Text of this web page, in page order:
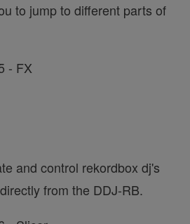
to jump to different parts of
and control rekordbox dj's
from the DDJ-RB.